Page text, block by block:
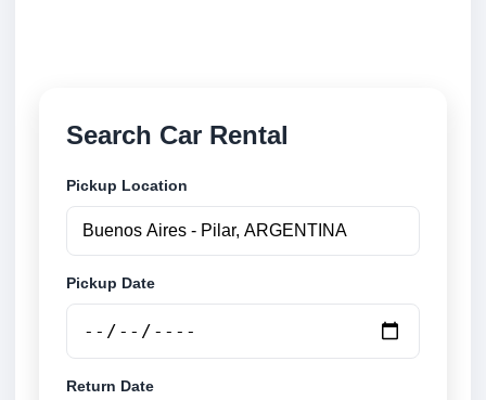
Search Car Rental
Pickup Location
Pickup Date
Return Date